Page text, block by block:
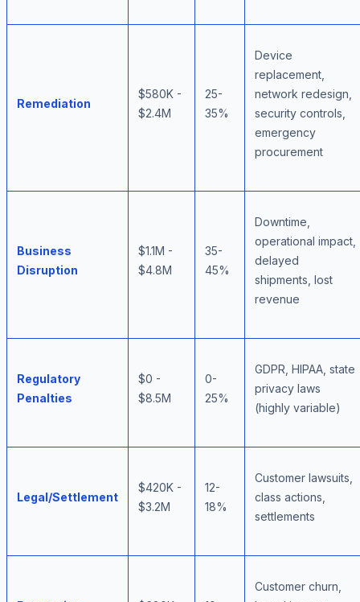
Remediation
$580K -
$2.4M
25-
35%
Device
replacement,
network redesign,
security controls,
emergency
procurement
Business
Disruption
$1.1M -
$4.8M
35-
45%
Downtime,
operational impact,
delayed
shipments, lost
revenue
Regulatory
Penalties
$0 -
$8.5M
0-
25%
GDPR, HIPAA, state
privacy laws
(highly variable)
Legal/Settlement
$420K -
$3.2M
12-
18%
Customer lawsuits,
class actions,
settlements
Customer churn,